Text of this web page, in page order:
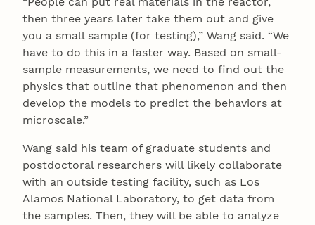
then three years later take them out and give
you a small sample (for testing),” Wang said. “We
have to do this in a faster way. Based on small-
sample measurements, we need to find out the
physics that outline that phenomenon and then
develop the models to predict the behaviors at
microscale.”
Wang said his team of graduate students and
postdoctoral researchers will likely collaborate
with an outside testing facility, such as Los
Alamos National Laboratory, to get data from
the samples. Then, they will be able to analyze